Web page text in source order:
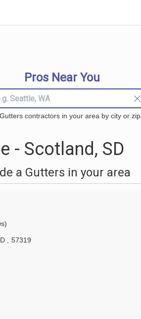
Pros Near You
contractors in your area by city or zip
- Scotland, SD
a Gutters in your area
57319